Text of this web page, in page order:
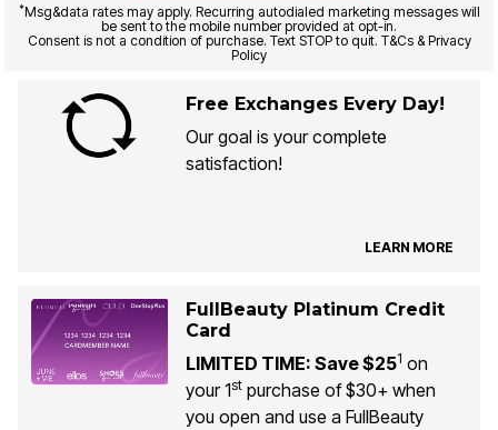
*Msg&data rates may apply. Recurring autodialed marketing messages will
be sent to the mobile number provided at opt-in.
Consent is not a condition of purchase. Text STOP to quit. T&Cs & Privacy
Policy
Free Exchanges Every Day!
Our goal is your complete
satisfaction!
LEARN MORE
FullBeauty Platinum Credit
Card
LIMITED TIME: Save $251 on
your 1stpurchase of $30+ when
you open and use a FullBeauty